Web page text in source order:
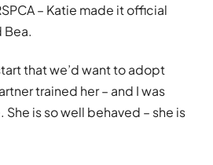
– Katie made it official
that we’d want to adopt
trained her – and I was
is so well behaved – she is